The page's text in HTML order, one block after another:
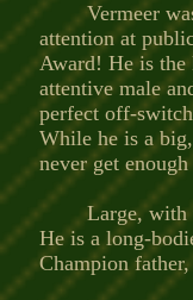
Vermeer
attention at
Award! He is the
attentive male
perfect off-
While he is a
never get
Large, with
He is a long-
Champion